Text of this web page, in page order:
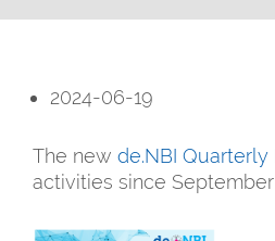
2024-06-19
The new de.NBI
activities since September